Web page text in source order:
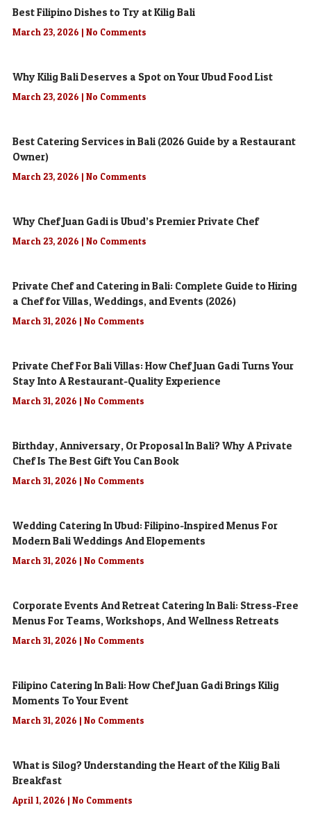
Best Filipino Dishes to Try at Kilig Bali
March 23, 2026 No Comments
Why Kilig Bali Deserves a Spot on Your Ubud Food List
March 23, 2026 No Comments
Best Catering Services in Bali (2026 Guide by a Restaurant
Owner)
March 23, 2026 No Comments
Why Chef Juan Gadi is Ubud’s Premier Private Chef
March 23, 2026 No Comments
Private Chef and Catering in Bali: Complete Guide to Hiring
a Chef for Villas, Weddings, and Events (2026)
March 31, 2026 No Comments
Private Chef For Bali Villas: How Chef Juan Gadi Turns Your
Stay Into A Restaurant-Quality Experience
March 31, 2026 No Comments
Birthday, Anniversary, Or Proposal In Bali? Why A Private
Chef Is The Best Gift You Can Book
March 31, 2026 No Comments
Wedding Catering In Ubud: Filipino-Inspired Menus For
Modern Bali Weddings And Elopements
March 31, 2026 No Comments
Corporate Events And Retreat Catering In Bali: Stress-Free
Menus For Teams, Workshops, And Wellness Retreats
March 31, 2026 No Comments
Filipino Catering In Bali: How Chef Juan Gadi Brings Kilig
Moments To Your Event
March 31, 2026 No Comments
What is Silog? Understanding the Heart of the Kilig Bali
Breakfast
April 1, 2026 No Comments